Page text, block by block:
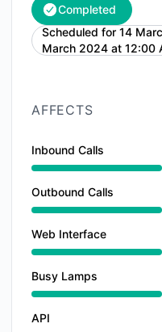
Completed
Scheduled for 14
March 2024 at 12:00
AFFECTS
Inbound Calls
Under maintenance
Outbound Calls
Under maintenance
Web Interface
Under maintenance
Busy Lamps
Under maintenance
API